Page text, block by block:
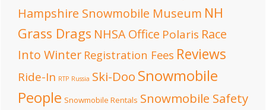
Hampshire Snowmobile Museum NH
Grass Drags NHSA Office Polaris Race
Into Winter Registration Fees Reviews
Ride-In RTP Russia Ski-Doo Snowmobile
People Snowmobile Rentals Snowmobile Safety